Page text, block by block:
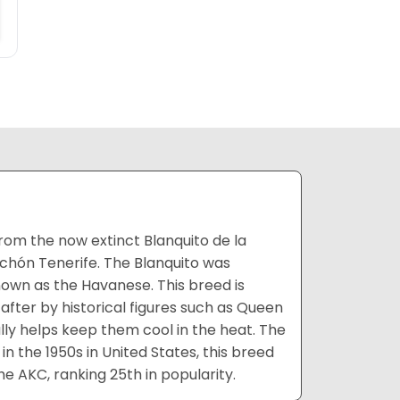
the now extinct Blanquito de la
Tenerife. The Blanquito was
as the Havanese. This breed is
by historical figures such as Queen
helps keep them cool in the heat. The
the 1950s in United States, this breed
AKC, ranking 25th in popularity.